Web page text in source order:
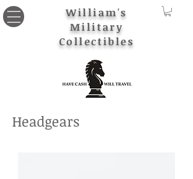
William's
Military
Collectibles
Headgears